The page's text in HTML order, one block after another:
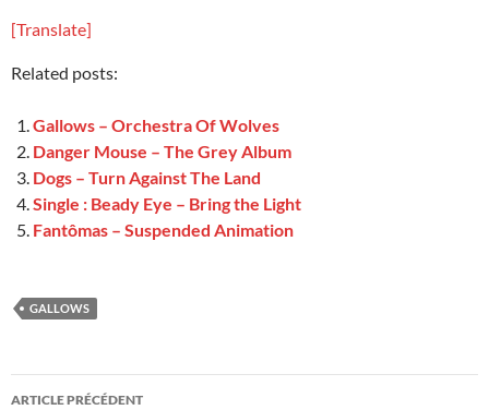
[Translate]
Related posts:
Gallows – Orchestra Of Wolves
Danger Mouse – The Grey Album
Dogs – Turn Against The Land
Single : Beady Eye – Bring the Light
Fantômas – Suspended Animation
GALLOWS
Navigation
ARTICLE PRÉCÉDENT